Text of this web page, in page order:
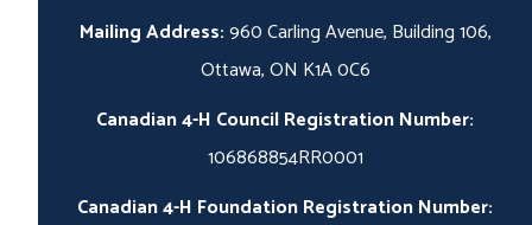
Mailing Address:960 Carling Avenue, Building 106,
Ottawa, ON K1A 0C6
Canadian 4-H Council Registration Number:
106868854RR0001
Canadian 4-H Foundation Registration Number: